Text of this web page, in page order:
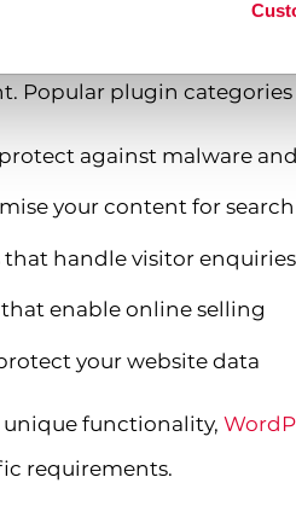
in their modular nature.
Popular plugin
against malware
your content for
handle visitor enquiries
enable online selling
your website data
unique functionality,
requirements.